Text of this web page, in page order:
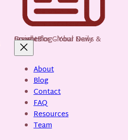
GoogleBlog - Your Daily Source for Global News & Insights
About
Blog
Contact
FAQ
Resources
Team